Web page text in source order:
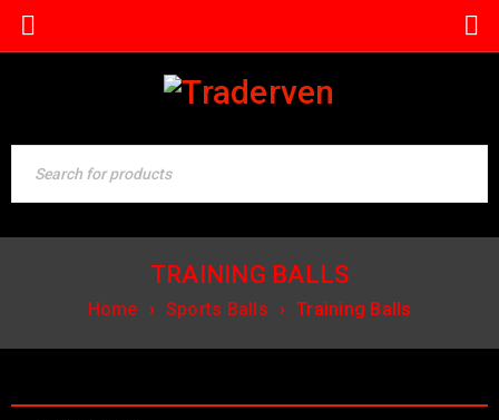
TRAINING BALLS
Home › Sports Balls › Training Balls